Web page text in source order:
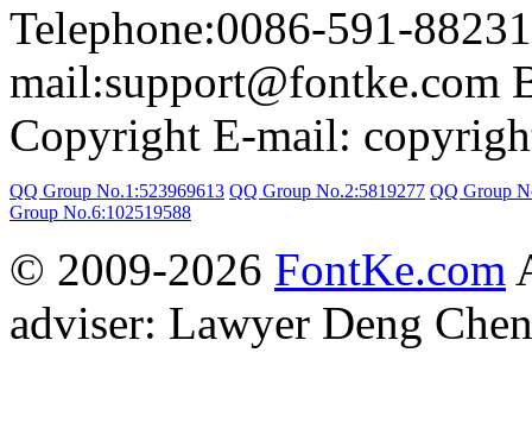
Telephone:0086-591-
mail:support@fontke.com
Copyright E-mail:
QQ Group No.1:523969613 QQ Group No.2:5819277 QQ Group
Group No.6:102519588
© 2009-2026 FontKe.com
adviser: Lawyer Deng